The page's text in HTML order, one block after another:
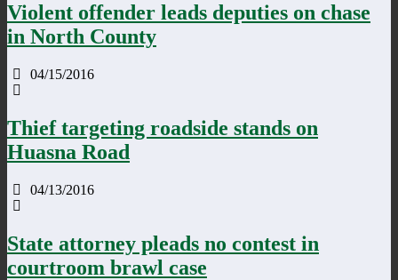
Violent offender leads deputies on chase
in North County
04/15/2016
Thief targeting roadside stands on
Huasna Road
04/13/2016
State attorney pleads no contest in
courtroom brawl case